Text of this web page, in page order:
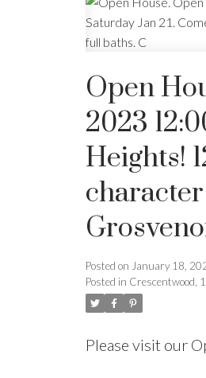
Open
2023
Heights!
Posted on January 18,
Posted in Crescentwood,
Please visit our